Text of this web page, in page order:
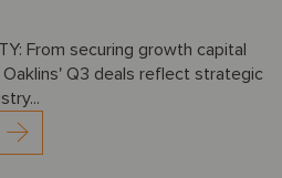
From securing growth capital
Q3 deals reflect strategic